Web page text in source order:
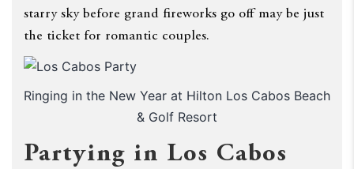
starry sky before grand fireworks go off may be just
the ticket for romantic couples.
Ringing in the New Year at Hilton Los Cabos Beach
& Golf Resort
Partying in Los Cabos